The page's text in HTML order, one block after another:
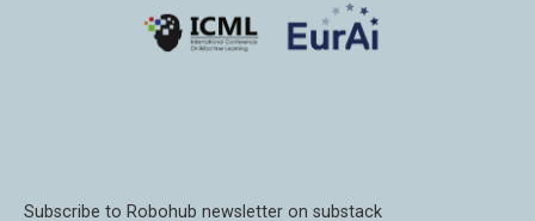
Subscribe to Robohub newsletter on substack